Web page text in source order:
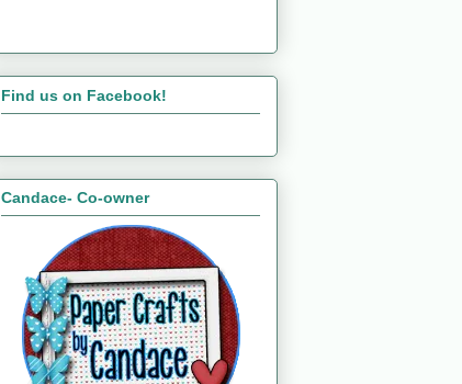
Find us on Facebook!
Candace- Co-owner